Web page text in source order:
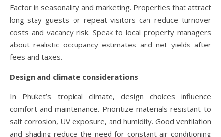
Factor in seasonality and marketing. Properties that attract
long-stay guests or repeat visitors can reduce turnover
costs and vacancy risk. Speak to local property managers
about realistic occupancy estimates and net yields after
fees and taxes.
Design and climate considerations
In Phuket’s tropical climate, design choices influence
comfort and maintenance. Prioritize materials resistant to
salt corrosion, UV exposure, and humidity. Good ventilation
and shading reduce the need for constant air conditioning